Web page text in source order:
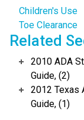
Children's Use
Toe Clearance
Related
2010 ADA
Guide, (2)
2012 Texas
Guide, (1)